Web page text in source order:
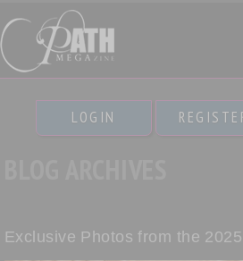
LOGIN
Exclusive Photos from the